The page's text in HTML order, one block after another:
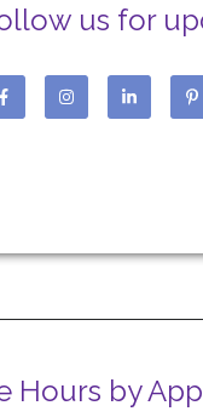
us for
Hours by